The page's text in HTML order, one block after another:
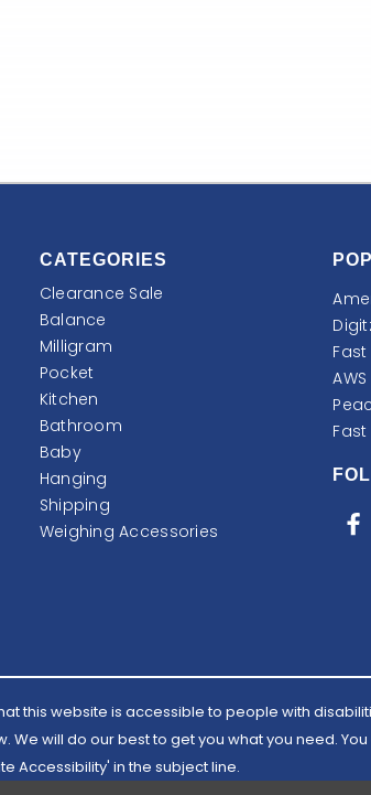
CATEGORIES
Clearance Sale
Balance
Milligram
Pocket
Kitchen
Bathroom
Baby
Hanging
Shipping
Weighing Accessories
AWS
this website is accessible to people with
will do our best to get you what you need.
Accessibility' in the subject line.